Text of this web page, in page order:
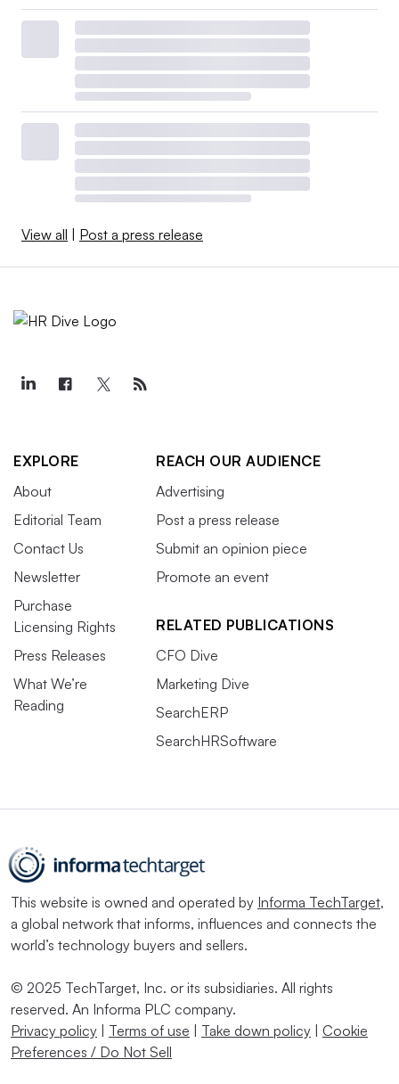
View all Post a press release
EXPLORE
About
Editorial Team
Contact Us
Newsletter
Purchase
Licensing Rights
Press Releases
What We’re
Reading
REACH OUR AUDIENCE
Advertising
Post a press release
Submit an opinion piece
Promote an event
RELATED PUBLICATIONS
CFO Dive
Marketing Dive
SearchERP
SearchHRSoftware
This website is owned and operated by Informa TechTarget,
a global network that informs, influences and connects the
world’s technology buyers and sellers.
© 2025 TechTarget, Inc. or its subsidiaries. All rights
reserved. An Informa PLC company.
Privacy policy
Terms of use Take down policy
Cookie
Preferences / Do Not Sell